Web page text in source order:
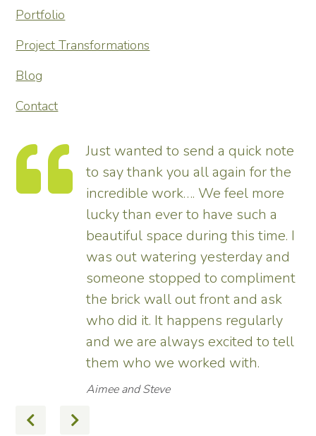
Portfolio
Project Transformations
Blog
Contact
Just wanted to send a quick note
to say thank you all again for the
incredible work…. We feel more
lucky than ever to have such a
beautiful space during this time. I
was out watering yesterday and
someone stopped to compliment
the brick wall out front and ask
who did it. It happens regularly
and we are always excited to tell
them who we worked with.
Aimee and Steve